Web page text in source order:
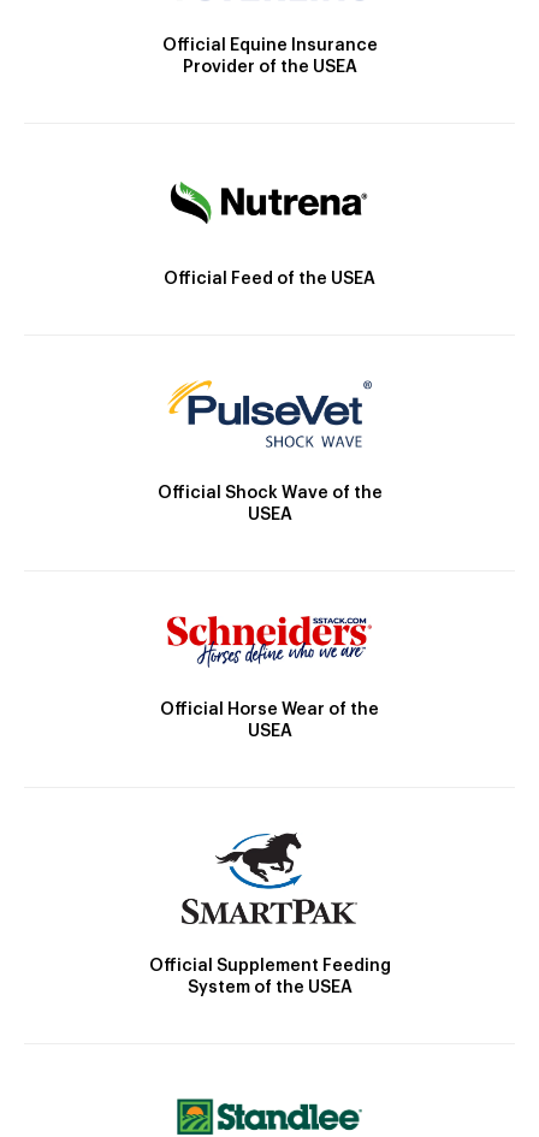
Official Equine Insurance
Provider of the USEA
Official Feed of the USEA
Official Shock Wave of the
USEA
Official Horse Wear of the
USEA
Official Supplement Feeding
System of the USEA